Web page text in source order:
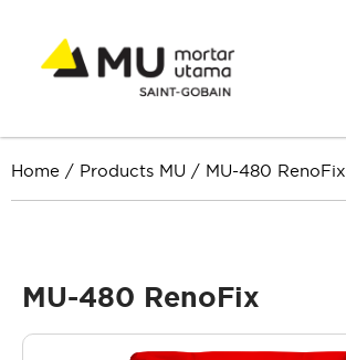
Home / Products MU / MU-480 RenoFix
MU-480 RenoFix